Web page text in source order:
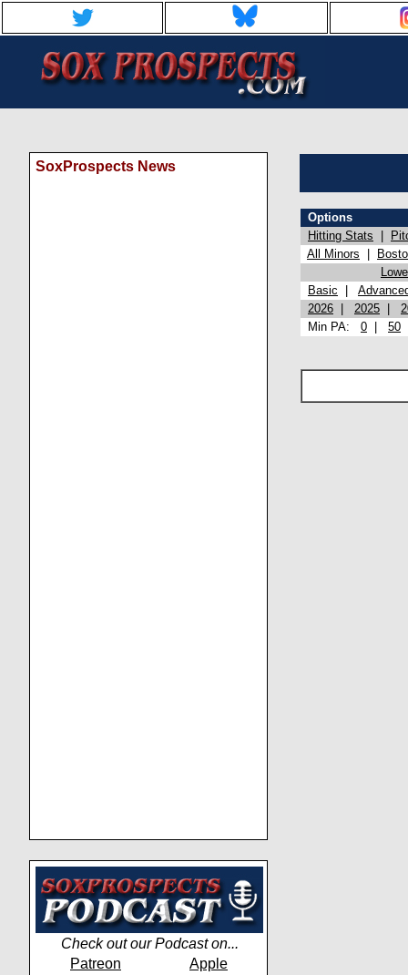
SoxProspects News
Check out our Podcast on...
Patreon
Apple
Options
Hitting Stats
All Minors
Basic
2026
2025
Min PA: 0 50